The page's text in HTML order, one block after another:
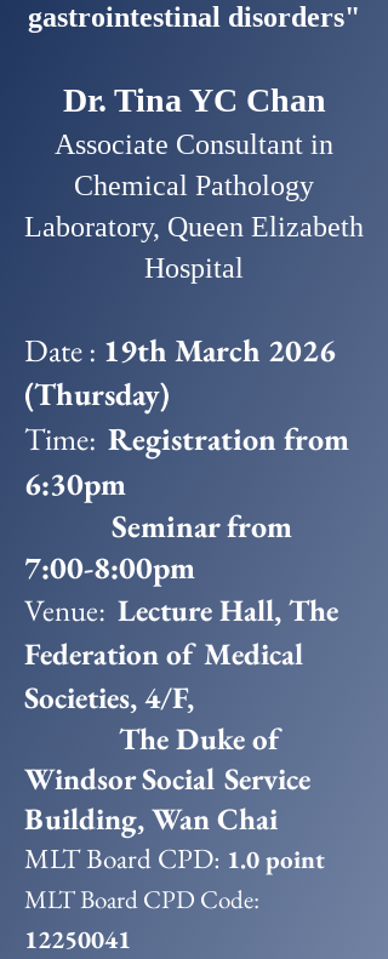
gastrointestinal disorders"
Dr. Tina YC Chan
Associate Consultant in
Chemical Pathology
Laboratory, Queen Elizabeth
Hospital
Date : 19th March 2026
(Thursday)
Time: Registration from
6:30pm
Seminar from
7:00-8:00pm
Venue: Lecture Hall, The
Federation of Medical
Societies, 4/F,
The Duke of
Windsor Social Service
Building, Wan Chai
MLT Board CPD: 1.0 point
MLT Board CPD Code:
12250041